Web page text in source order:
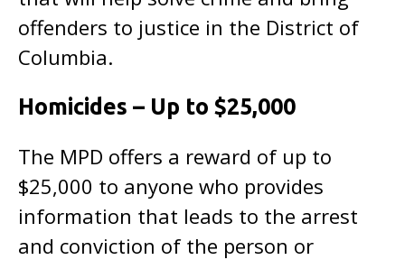
offenders to justice in the District of
Columbia.
Homicides – Up to $25,000
The MPD offers a reward of up to
$25,000 to anyone who provides
information that leads to the arrest
and conviction of the person or